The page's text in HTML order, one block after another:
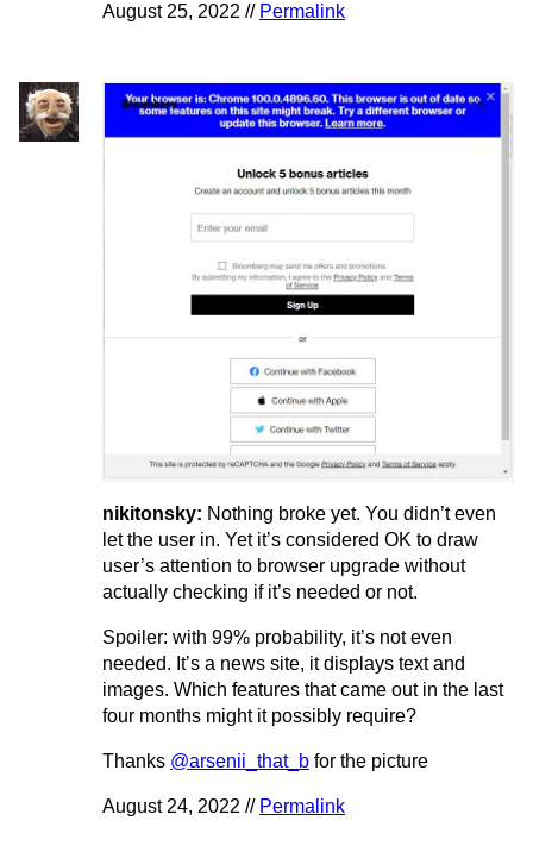
August 25, 2022 // Permalink
nikitonsky: Nothing broke yet. You didn’t even
let the user in. Yet it’s considered OK to draw
user’s attention to browser upgrade without
actually checking if it’s needed or not.
Spoiler: with 99% probability, it’s not even
needed. It’s a news site, it displays text and
images. Which features that came out in the last
four months might it possibly require?
Thanks @arsenii_that_b for the picture
August 24, 2022 // Permalink